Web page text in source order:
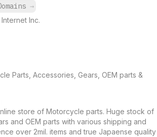
→
Internet Inc.
Parts, Accessories, Gears, OEM parts &
store of Motorcycle parts. Huge stock of
and OEM parts with various shipping and
over 2mil. items and true Japaense quality